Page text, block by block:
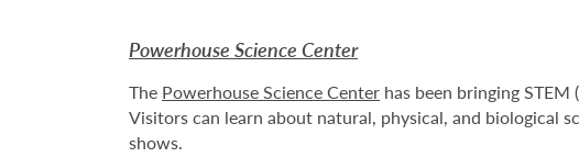
Powerhouse Science Center
The Powerhouse Science Center has been bringing
Visitors can learn about natural, physical, and biological
shows.